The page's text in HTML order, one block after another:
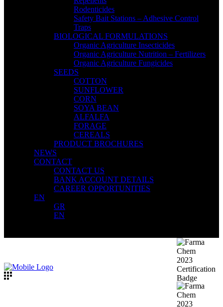
Rodenticides
Safety Bait Stations – Adhesive Control
Traps
BIOLOGICAL FORMULATIONS
Organic Agriculture Insecticides
Organic Agriculture Nutrition – Fertilizers
Organic Agriculture Fungicides
SEEDS
COTTON
SUNFLOWER
CORN
SOYA BEAN
ALFALFA
FORAGE
CEREALS
PRODUCT BROCHURES
NEWS
CONTACT
CONTACT US
BANK ACCOUNT DETAILS
CAREER OPPORTUNITIES
EN
GR
EN